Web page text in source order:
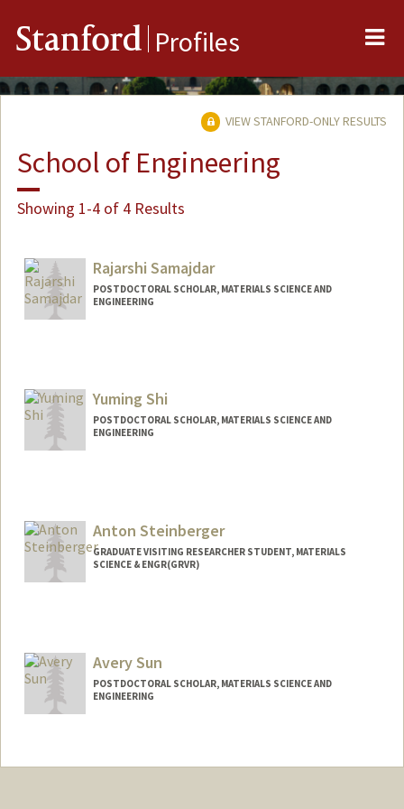
Stanford Profiles
VIEW STANFORD-ONLY RESULTS
School of Engineering
Showing 1-4 of 4 Results
Rajarshi Samajdar
POSTDOCTORAL SCHOLAR, MATERIALS SCIENCE AND
ENGINEERING
Yuming Shi
POSTDOCTORAL SCHOLAR, MATERIALS SCIENCE AND
ENGINEERING
Anton Steinberger
GRADUATE VISITING RESEARCHER STUDENT, MATERIALS
SCIENCE & ENGR(GRVR)
Avery Sun
POSTDOCTORAL SCHOLAR, MATERIALS SCIENCE AND
ENGINEERING
averysun@stanford.edu